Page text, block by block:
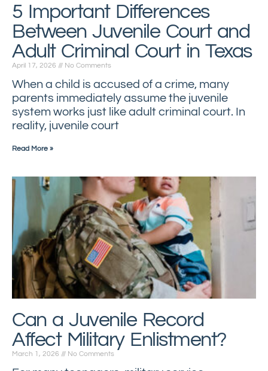
5 Important Differences
Between Juvenile Court and
Adult Criminal Court in Texas
April 17, 2026 No Comments
When a child is accused of a crime, many
parents immediately assume the juvenile
system works just like adult criminal court. In
reality, juvenile court
Read More »
Can a Juvenile Record
Affect Military Enlistment?
March 1, 2026 No Comments